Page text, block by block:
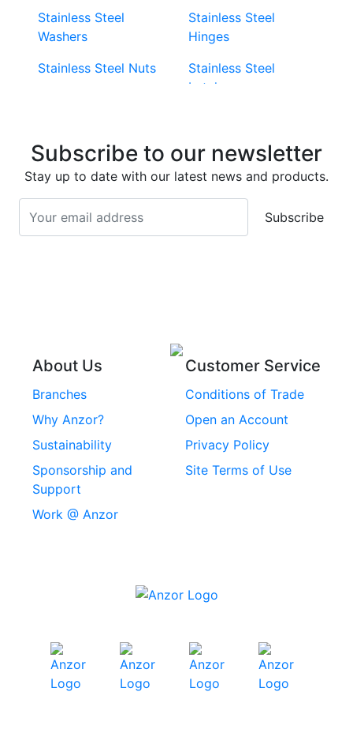
Stainless Steel
Washers
Stainless Steel Nuts
Screws
Stainless Steel
Screws
Stainless Steel Roll
Stainless Steel
Stainless Steel
Security Screws
Stainless Steel
Stainless Steel
Hinges
Stainless Steel
Latches
Stainless Steel
Stainless Steel Cup
Head Bolts
Subscribe to our newsletter
Stay up to date with our latest news and products.
Subscribe
About Us
Branches
Why Anzor?
Sustainability
Sponsorship and
Support
Work @ Anzor
Customer Service
Conditions of Trade
Open an Account
Privacy Policy
Site Terms of Use